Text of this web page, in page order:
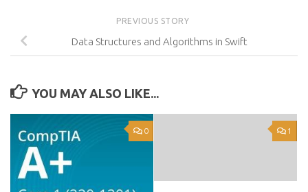
PREVIOUS STORY
Data Structures and Algorithms in Swift
YOU MAY ALSO LIKE...
0 1